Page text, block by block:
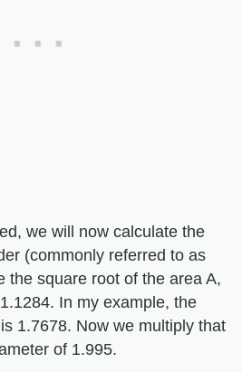
we will now calculate the
(commonly referred to as
the square root of the area A,
In my example, the
1.7678. Now we multiply that
of 1.995.